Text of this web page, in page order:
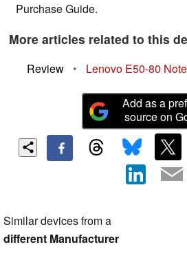
Purchase Guide.
More articles related to this
Review • Lenovo E50-80
Add as a
source on
Similar devices from a
different Manufacturer